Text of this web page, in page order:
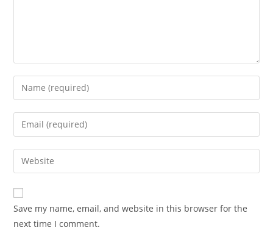
Enter
your
name
comment
Enter
your
email
address
comment
Enter
your
website
URL
(optional)
Save my name, email, and website in this browser for the
next time I comment.